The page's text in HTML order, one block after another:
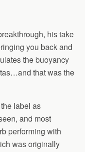
his take
you back and
the buoyancy
that was the
label as
and most
performing with
was originally